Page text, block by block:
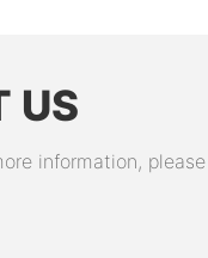
US
information,